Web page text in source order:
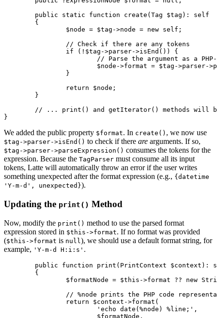
We added the public property $format. In create() , we now use
$tag->parser->isEnd() to check if there are arguments. If so,
$tag->parser->parseExpression() consumes the tokens for the
expression. Because the TagParser must consume all its input
tokens, Latte will automatically throw an error if the user writes
something unexpected after the format expression (e.g., {datetime
'Y-m-d', unexpected}).
Updating the print() Method
Now, modify the print() method to use the parsed format
expression stored in $this->format. If no format was provided
($this->format is null ), we should use a default format string, for
example, 'Y-m-d H:i:s' .